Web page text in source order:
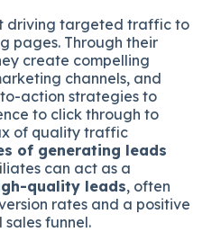
driving targeted traffic to
pages. Through their
create compelling
channels, and
action strategies to
to click through to
of quality traffic
of generating leads
can act as a
quality leads, often
rates and a positive
funnel.